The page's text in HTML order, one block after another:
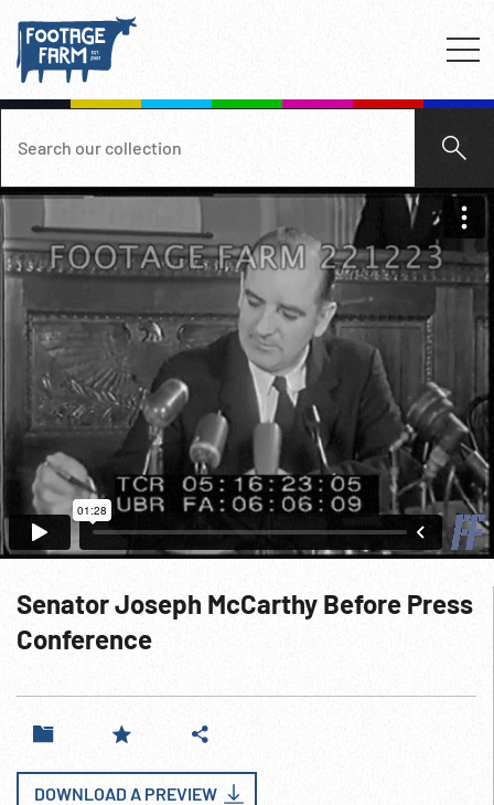
Senator Joseph McCarthy Before Press
Conference
DOWNLOAD A PREVIEW